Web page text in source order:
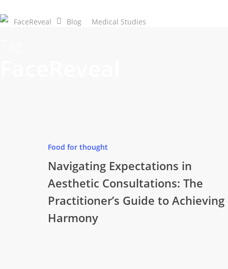
to
FaceReveal Blog Medical Studies
Food for thought
Navigating Expectations in
Aesthetic Consultations: The
Practitioner’s Guide to Achieving
Harmony